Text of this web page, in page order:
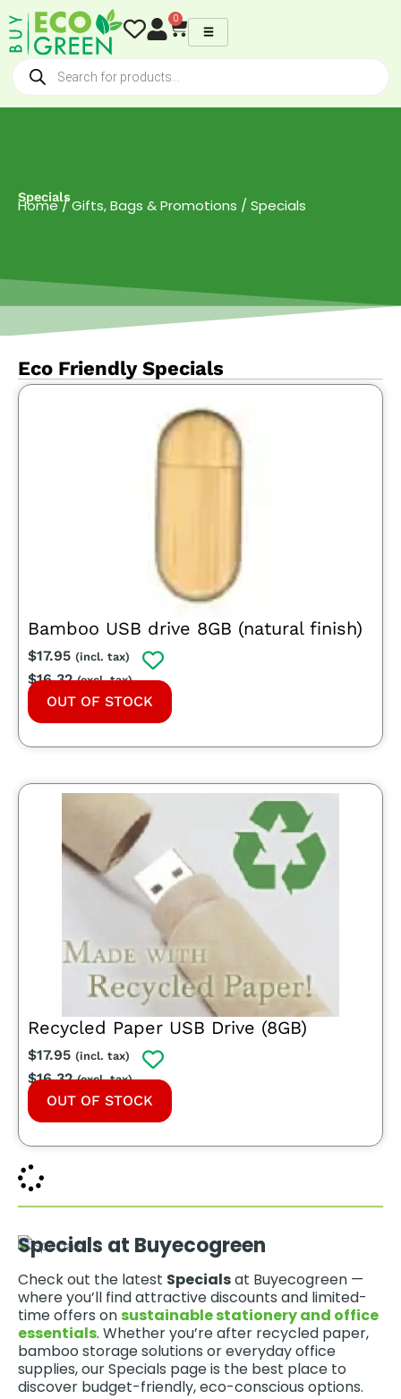
to
content
0
Cart
Products
search
Specials
Home/Gifts, Bags & Promotions / Specials
Eco Friendly Specials
Bamboo USB drive 8GB (natural finish)
$17.95 (incl. tax)
$16.32 (excl. tax)
OUT OF STOCK
Recycled Paper USB Drive (8GB)
$17.95 (incl. tax)
$16.32 (excl. tax)
OUT OF STOCK
Specials at Buyecogreen
Check out the latest Specialsat Buyecogreen —
where you’ll find attractive discounts and limited-
time offers on sustainable stationery and office
essentials. Whether you’re after recycled paper,
bamboo storage solutions or everyday office
supplies, our Specials page is the best place to
discover budget-friendly, eco-conscious options.